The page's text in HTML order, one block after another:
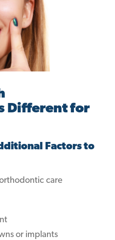
Different for
Factors to
care
or implants